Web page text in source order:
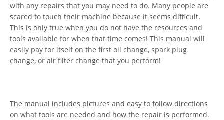
with any repairs that you may need to do. Many people are
scared to touch their machine because it seems difficult.
This is only true when you do not have the resources and
tools available for when that time comes! This manual will
easily pay for itself on the first oil change, spark plug
change, or air filter change that you perform!
The manual includes pictures and easy to follow directions
on what tools are needed and how the repair is performed.